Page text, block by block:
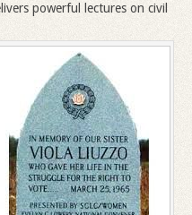
powerful lectures on civil